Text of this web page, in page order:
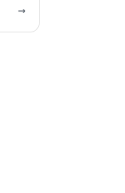
→